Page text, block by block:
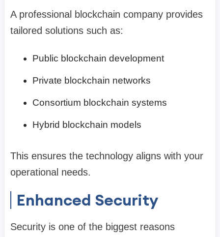
A professional blockchain company provides
tailored solutions such as:
Public blockchain development
Private blockchain networks
Consortium blockchain systems
Hybrid blockchain models
This ensures the technology aligns with your
operational needs.
Enhanced Security
Security is one of the biggest reasons